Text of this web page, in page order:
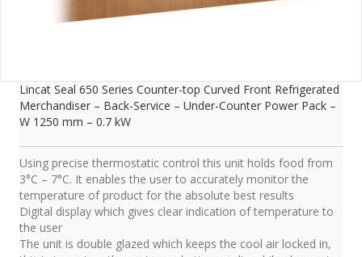
Lincat Seal 650 Series Counter-top Curved Front Refrigerated
Merchandiser – Back-Service – Under-Counter Power Pack –
W 1250 mm – 0.7 kW
Using precise thermostatic control this unit holds food from
3°C – 7°C. It enables the user to accurately monitor the
temperature of product for the absolute best results
Digital display which gives clear indication of temperature to
the user
The unit is double glazed which keeps the cool air locked in,